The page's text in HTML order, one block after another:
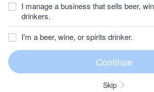
I manage a business that sells beer,
drinkers.
I'm a beer, wine, or spirits drinker.
Skip